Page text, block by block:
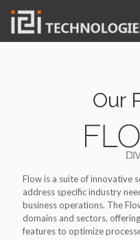
Our
Flow is a suite of innovative
address specific industry
business operations. The
domains and sectors,
features to optimize